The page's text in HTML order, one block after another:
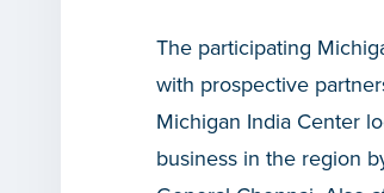
The participating
with prospective
Michigan India Center
business in the region